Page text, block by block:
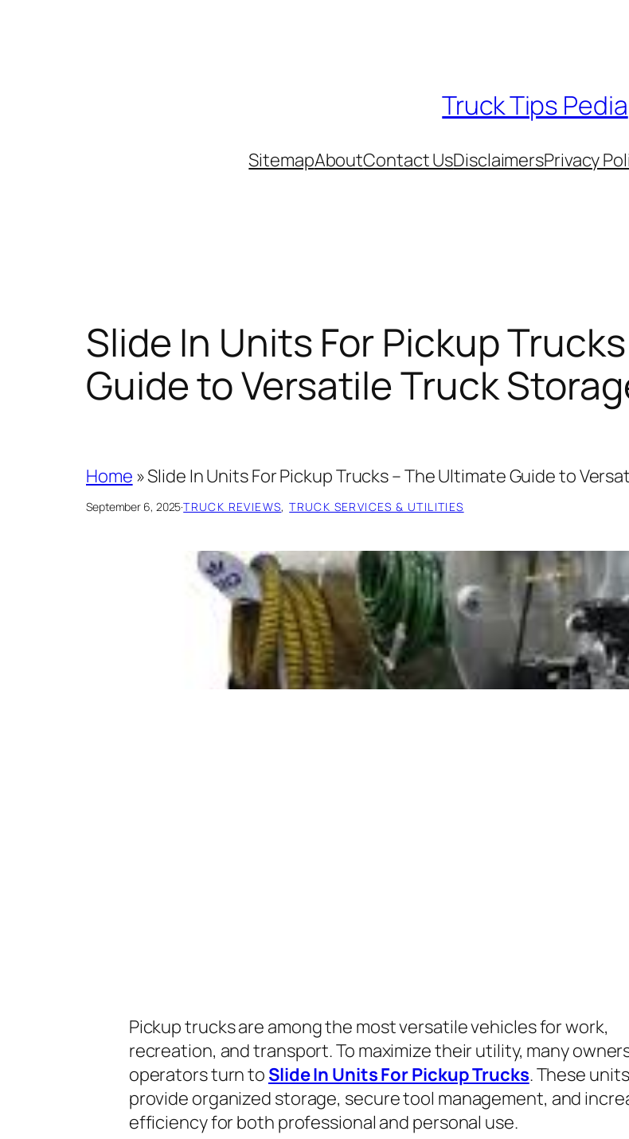
Truck Tips Pedia
SitemapAboutContact UsDisclaimersPrivacy
Slide In Units For Pickup
Guide to Versatile Truck
Home »Slide In Units For Pickup Trucks – The Ultimate Guide to
September 6, 2025·TRUCK REVIEWS, TRUCK SERVICES & UTILITIES
Pickup trucks are among the most versatile vehicles for work,
recreation, and transport. To maximize their utility, many
operators turn to Slide In Units For Pickup Trucks. These units
provide organized storage, secure tool management, and
efficiency for both professional and personal use.